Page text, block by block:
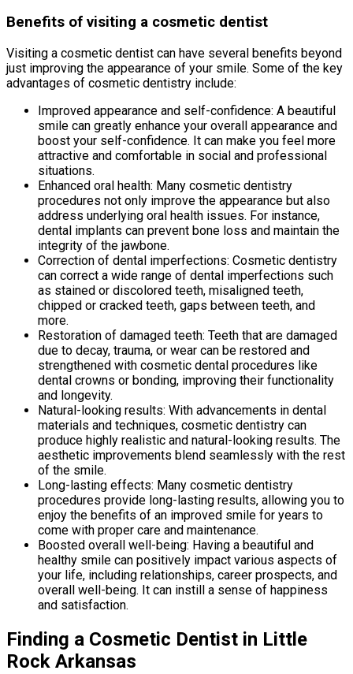
Benefits of visiting a cosmetic dentist
Visiting a cosmetic dentist can have several benefits beyond
just improving the appearance of your smile. Some of the key
advantages of cosmetic dentistry include:
Improved appearance and self-confidence: A beautiful
smile can greatly enhance your overall appearance and
boost your self-confidence. It can make you feel more
attractive and comfortable in social and professional
situations.
Enhanced oral health: Many cosmetic dentistry
procedures not only improve the appearance but also
address underlying oral health issues. For instance,
dental implants can prevent bone loss and maintain the
integrity of the jawbone.
Correction of dental imperfections: Cosmetic dentistry
can correct a wide range of dental imperfections such
as stained or discolored teeth, misaligned teeth,
chipped or cracked teeth, gaps between teeth, and
more.
Restoration of damaged teeth: Teeth that are damaged
due to decay, trauma, or wear can be restored and
strengthened with cosmetic dental procedures like
dental crowns or bonding, improving their functionality
and longevity.
Natural-looking results: With advancements in dental
materials and techniques, cosmetic dentistry can
produce highly realistic and natural-looking results. The
aesthetic improvements blend seamlessly with the rest
of the smile.
Long-lasting effects: Many cosmetic dentistry
procedures provide long-lasting results, allowing you to
enjoy the benefits of an improved smile for years to
come with proper care and maintenance.
Boosted overall well-being: Having a beautiful and
healthy smile can positively impact various aspects of
your life, including relationships, career prospects, and
overall well-being. It can instill a sense of happiness
and satisfaction.
Finding a Cosmetic Dentist in Little
Rock Arkansas